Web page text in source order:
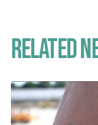
Related